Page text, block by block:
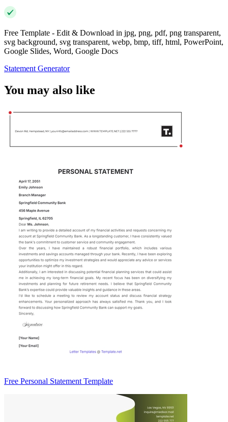
Free Template - Edit & Download in jpg, png, pdf, png transparent,
svg background, svg transparent, webp, bmp, tiff, html, PowerPoint,
Google Slides, Word, Google Docs
Statement Generator
You may also like
Free Personal Statement Template